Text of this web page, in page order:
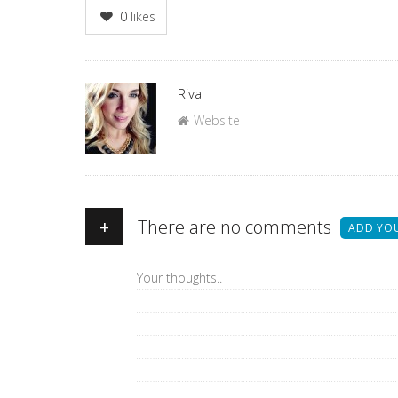
0 likes
Author
Riva
Website
+ There are no comments ADD